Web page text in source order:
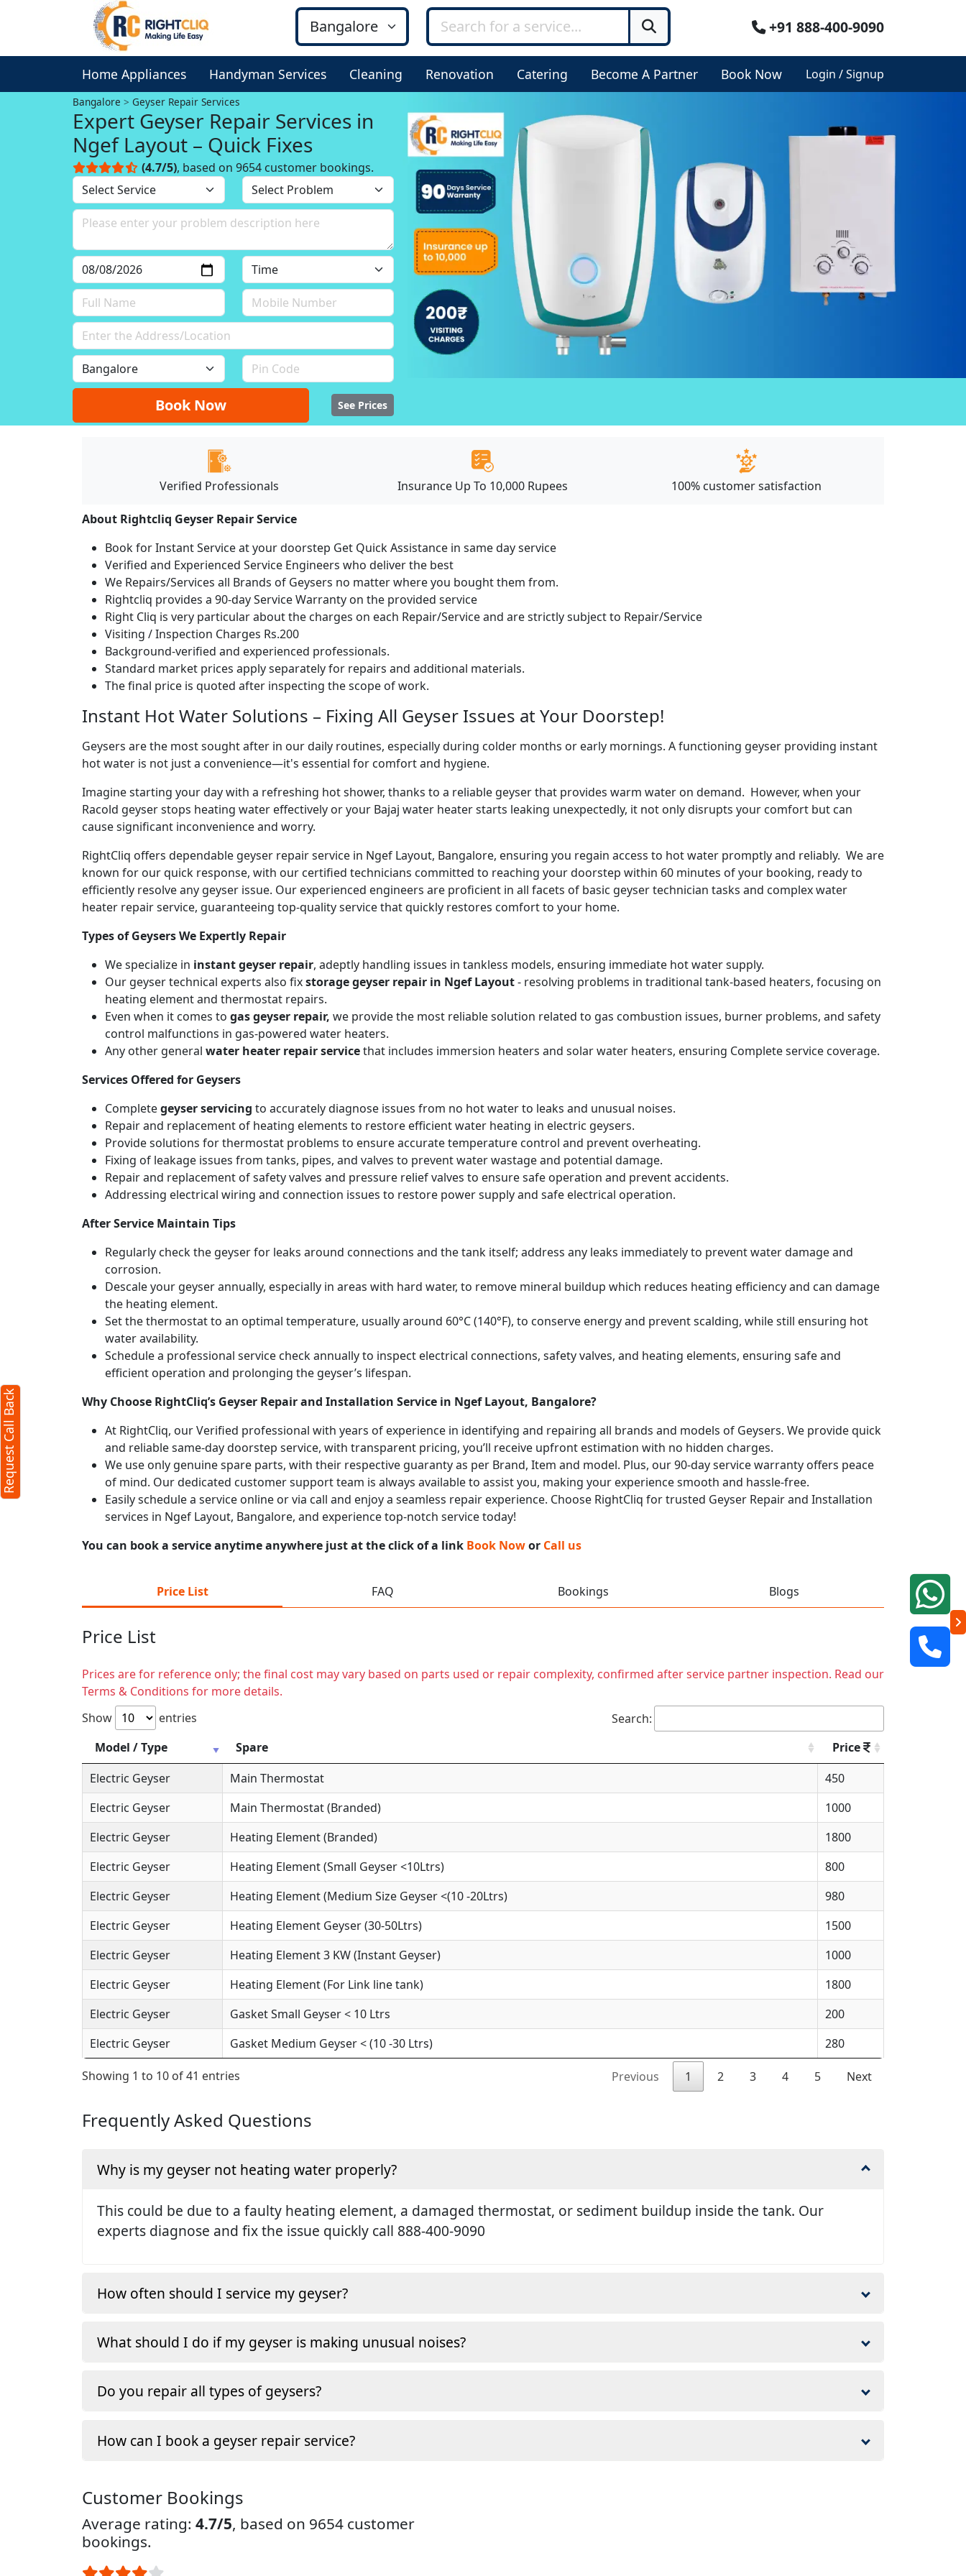
+91 888-400-9090
Home Appliances Handyman Services Cleaning Renovation Catering Become A Partner Book Now Login / Signup
Bangalore Geyser Repair Services
Expert Geyser Repair Services in
Ngef Layout – Quick Fixes
(4.7/5), based on 9654 customer bookings.
Book Now See Prices
Verified Professionals Insurance Up To 10,000 Rupees 100% customer satisfaction
About Rightcliq Geyser Repair Service
Book for Instant Service at your doorstep Get Quick Assistance in same day service
Verified and Experienced Service Engineers who deliver the best
We Repairs/Services all Brands of Geysers no matter where you bought them from.
Rightcliq provides a 90-day Service Warranty on the provided service
Right Cliq is very particular about the charges on each Repair/Service and are strictly subject to Repair/Service
Visiting / Inspection Charges Rs.200
Background-verified and experienced professionals.
Standard market prices apply separately for repairs and additional materials.
The final price is quoted after inspecting the scope of work.
Instant Hot Water Solutions – Fixing All Geyser Issues at Your Doorstep!
Geysers are the most sought after in our daily routines, especially during colder months or early mornings. A functioning geyser providing instant
hot water is not just a convenience—it's essential for comfort and hygiene.
Imagine starting your day with a refreshing hot shower, thanks to a reliable geyser that provides warm water on demand. However, when your
Racold geyser stops heating water effectively or your Bajaj water heater starts leaking unexpectedly, it not only disrupts your comfort but can
cause significant inconvenience and worry.
RightCliq offers dependable geyser repair service in Ngef Layout, Bangalore, ensuring you regain access to hot water promptly and reliably. We are
known for our quick response, with our certified technicians committed to reaching your doorstep within 60 minutes of your booking, ready to
efficiently resolve any geyser issue. Our experienced engineers are proficient in all facets of basic geyser technician tasks and complex water
heater repair service, guaranteeing top-quality service that quickly restores comfort to your home.
Types of Geysers We Expertly Repair
We specialize in instant geyser repair, adeptly handling issues in tankless models, ensuring immediate hot water supply.
Our geyser technical experts also fixstorage geyser repair in Ngef Layout- resolving problems in traditional tank-based heaters, focusing on
heating element and thermostat repairs.
Even when it comes to gas geyser repair, we provide the most reliable solution related to gas combustion issues, burner problems, and safety
control malfunctions in gas-powered water heaters.
Any other general water heater repair servicethat includes immersion heaters and solar water heaters, ensuring Complete service coverage.
Services Offered for Geysers
Completegeyser servicing to accurately diagnose issues from no hot water to leaks and unusual noises.
Repair and replacement of heating elements to restore efficient water heating in electric geysers.
Provide solutions for thermostat problems to ensure accurate temperature control and prevent overheating.
Fixing of leakage issues from tanks, pipes, and valves to prevent water wastage and potential damage.
Repair and replacement of safety valves and pressure relief valves to ensure safe operation and prevent accidents.
Addressing electrical wiring and connection issues to restore power supply and safe electrical operation.
After Service Maintain Tips
Regularly check the geyser for leaks around connections and the tank itself; address any leaks immediately to prevent water damage and
corrosion.
Descale your geyser annually, especially in areas with hard water, to remove mineral buildup which reduces heating efficiency and can damage
the heating element.
Set the thermostat to an optimal temperature, usually around 60°C (140°F), to conserve energy and prevent scalding, while still ensuring hot
water availability.
Schedule a professional service check annually to inspect electrical connections, safety valves, and heating elements, ensuring safe and
efficient operation and prolonging the geyser’s lifespan.
Why Choose RightCliq’s Geyser Repair and Installation Service in Ngef Layout, Bangalore?
At RightCliq, our Verified professional with years of experience in identifying and repairing all brands and models of Geysers. We provide quick
and reliable same-day doorstep service, with transparent pricing, you’ll receive upfront estimation with no hidden charges.
We use only genuine spare parts, with their respective guaranty as per Brand, Item and model. Plus, our 90-day service warranty offers peace
of mind. Our dedicated customer support team is always available to assist you, making your experience smooth and hassle-free.
Easily schedule a service online or via call and enjoy a seamless repair experience. Choose RightCliq for trusted Geyser Repair and Installation
services in Ngef Layout, Bangalore, and experience top-notch service today!
You can book a service anytime anywhere just at the click of a link Book Nowor Call us
Price List FAQ Bookings Blogs
Price List
Prices are for reference only; the final cost may vary based on parts used or repair complexity, confirmed after service partner inspection. Read our
Terms & Conditions for more details.
Show
entries
Search:
Model / Type
Spare
Price
Electric Geyser
Main Thermostat
450
Electric Geyser
Main Thermostat (Branded)
1000
Electric Geyser
Heating Element (Branded)
1800
Electric Geyser
Heating Element (Small Geyser <10Ltrs)
800
Electric Geyser
Heating Element (Medium Size Geyser <(10 -20Ltrs)
980
Electric Geyser
Heating Element Geyser (30-50Ltrs)
1500
Electric Geyser
Heating Element 3 KW (Instant Geyser)
1000
Electric Geyser
Heating Element (For Link line tank)
1800
Electric Geyser
Gasket Small Geyser < 10 Ltrs
200
Electric Geyser
Gasket Medium Geyser < (10 -30 Ltrs) 280
Showing 1 to 10 of 41 entries Previous 1 2 3 4 5 Next
Frequently Asked Questions
Why is my geyser not heating water properly?
This could be due to a faulty heating element, a damaged thermostat, or sediment buildup inside the tank. Our
experts diagnose and fix the issue quickly call 888-400-9090
How often should I service my geyser?
What should I do if my geyser is making unusual noises?
Do you repair all types of geysers?
How can I book a geyser repair service?
Customer Bookings
Average rating: 4.7/5, based on 9654 customer
bookings.
Request Call Back